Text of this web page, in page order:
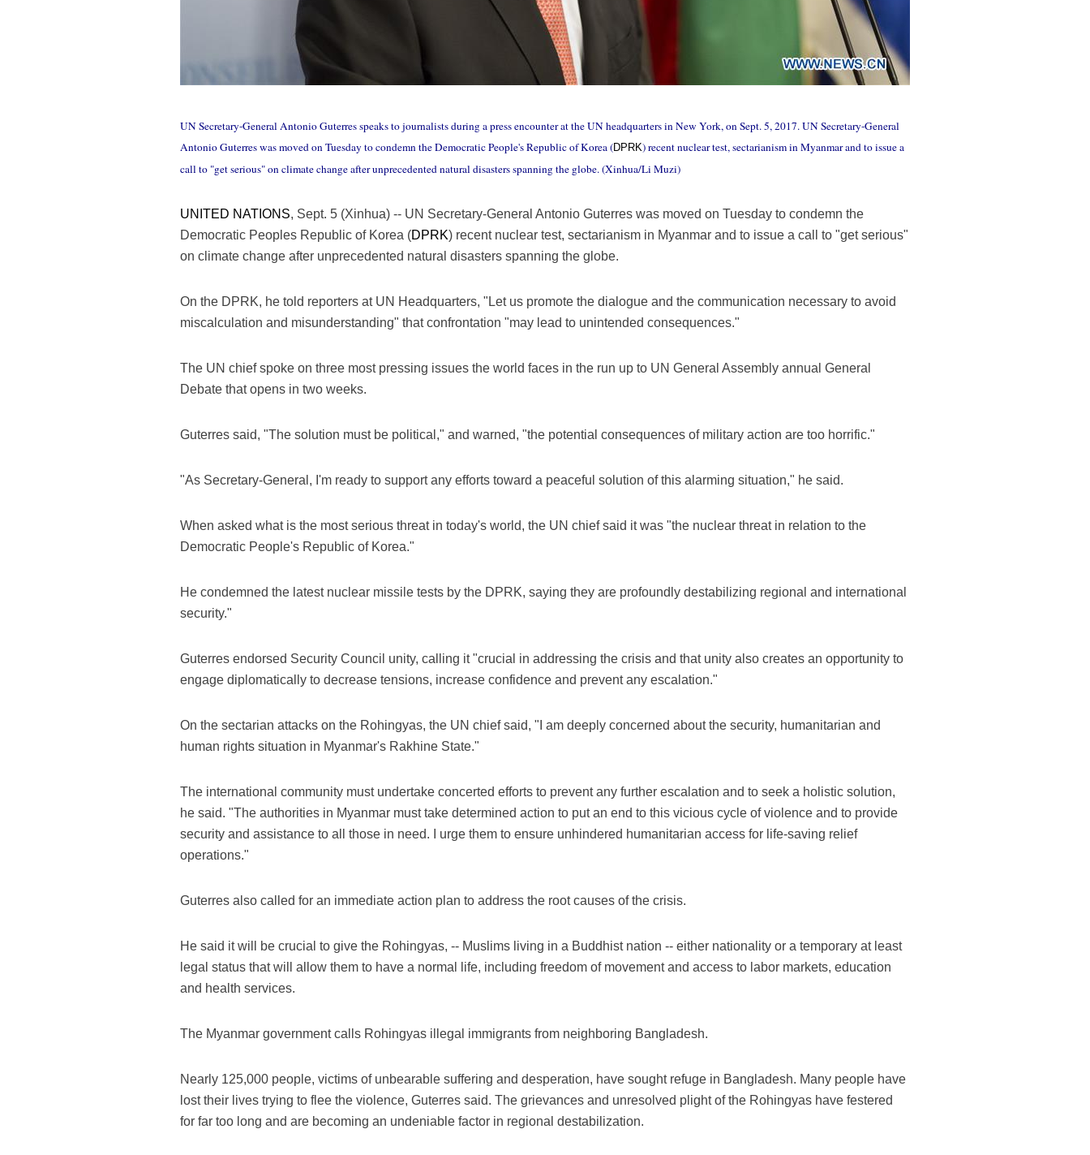
UN Secretary-General Antonio Guterres speaks to journalists during a press encounter at the UN headquarters in New York, on Sept. 5, 2017. UN Secretary-General
Antonio Guterres was moved on Tuesday to condemn the Democratic People's Republic of Korea (DPRK) recent nuclear test, sectarianism in Myanmar and to issue a
call to "get serious" on climate change after unprecedented natural disasters spanning the globe. (Xinhua/Li Muzi)
UNITED NATIONS, Sept. 5 (Xinhua) -- UN Secretary-General Antonio Guterres was moved on Tuesday to condemn the
Democratic Peoples Republic of Korea (DPRK) recent nuclear test, sectarianism in Myanmar and to issue a call to "get serious"
on climate change after unprecedented natural disasters spanning the globe.
On the DPRK, he told reporters at UN Headquarters, "Let us promote the dialogue and the communication necessary to avoid
miscalculation and misunderstanding" that confrontation "may lead to unintended consequences."
The UN chief spoke on three most pressing issues the world faces in the run up to UN General Assembly annual General
Debate that opens in two weeks.
Guterres said, "The solution must be political," and warned, "the potential consequences of military action are too horrific."
"As Secretary-General, I'm ready to support any efforts toward a peaceful solution of this alarming situation," he said.
When asked what is the most serious threat in today's world, the UN chief said it was "the nuclear threat in relation to the
Democratic People's Republic of Korea."
He condemned the latest nuclear missile tests by the DPRK, saying they are profoundly destabilizing regional and international
security."
Guterres endorsed Security Council unity, calling it "crucial in addressing the crisis and that unity also creates an opportunity to
engage diplomatically to decrease tensions, increase confidence and prevent any escalation."
On the sectarian attacks on the Rohingyas, the UN chief said, "I am deeply concerned about the security, humanitarian and
human rights situation in Myanmar's Rakhine State."
The international community must undertake concerted efforts to prevent any further escalation and to seek a holistic solution,
he said. "The authorities in Myanmar must take determined action to put an end to this vicious cycle of violence and to provide
security and assistance to all those in need. I urge them to ensure unhindered humanitarian access for life-saving relief
operations."
Guterres also called for an immediate action plan to address the root causes of the crisis.
He said it will be crucial to give the Rohingyas, -- Muslims living in a Buddhist nation -- either nationality or a temporary at least
legal status that will allow them to have a normal life, including freedom of movement and access to labor markets, education
and health services.
The Myanmar government calls Rohingyas illegal immigrants from neighboring Bangladesh.
Nearly 125,000 people, victims of unbearable suffering and desperation, have sought refuge in Bangladesh. Many people have
lost their lives trying to flee the violence, Guterres said. The grievances and unresolved plight of the Rohingyas have festered
for far too long and are becoming an undeniable factor in regional destabilization.